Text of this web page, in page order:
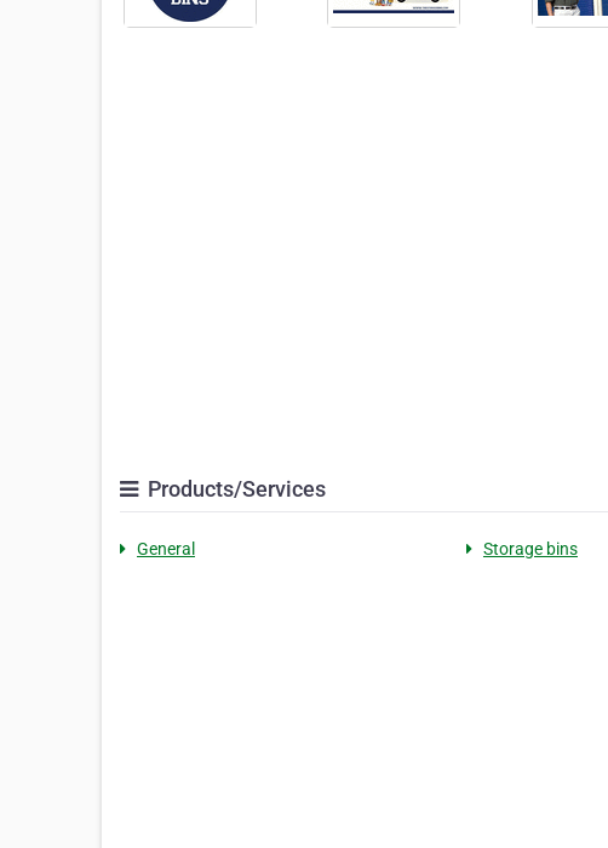
Products/Services
General Storage bins